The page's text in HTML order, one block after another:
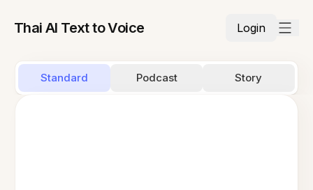
Thai AI Text to Voice Login
Standard Podcast Story